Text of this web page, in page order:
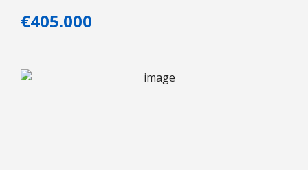
€405.000